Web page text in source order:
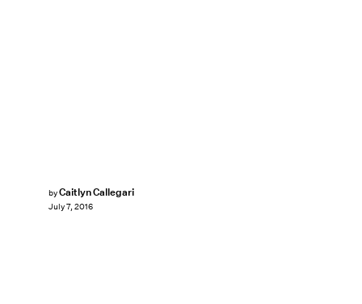
byCaitlyn Callegari
July 7, 2016